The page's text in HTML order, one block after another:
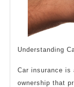
Understanding
Car insurance
ownership that